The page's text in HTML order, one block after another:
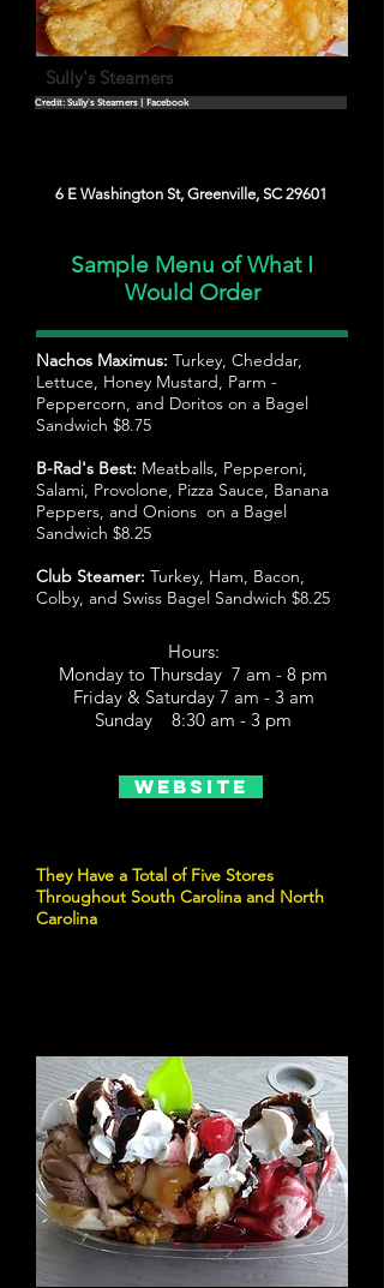
Sully's Steamers
Credit: Sully's Steamers | Facebook
6 E Washington St, Greenville, SC 29601
Sample Menu of What I
Would Order
Nachos Maximus: Turkey, Cheddar,
Lettuce, Honey Mustard, Parm -
Peppercorn, and Doritos on a Bagel
Sandwich $8.75
B-Rad's Best: Meatballs, Pepperoni,
Salami, Provolone, Pizza Sauce, Banana
Peppers, and Onions on a Bagel
Sandwich $8.25
Club Steamer: Turkey, Ham, Bacon,
Colby, and Swiss Bagel Sandwich $8.25
Hours:
Monday to Thursday 7 am - 8 pm
Friday & Saturday 7 am - 3 am
Sunday 8:30 am - 3 pm
Website
They Have a Total of Five Stores
Throughout South Carolina and North
Carolina